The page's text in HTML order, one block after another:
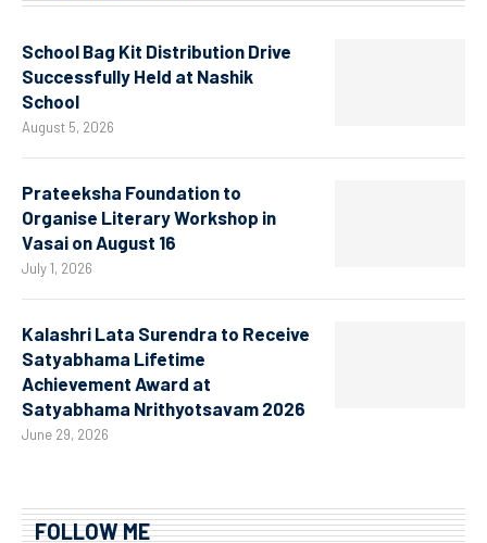
School Bag Kit Distribution Drive
Successfully Held at Nashik
School
August 5, 2026
Prateeksha Foundation to
Organise Literary Workshop in
Vasai on August 16
July 1, 2026
Kalashri Lata Surendra to Receive
Satyabhama Lifetime
Achievement Award at
Satyabhama Nrithyotsavam 2026
June 29, 2026
FOLLOW ME